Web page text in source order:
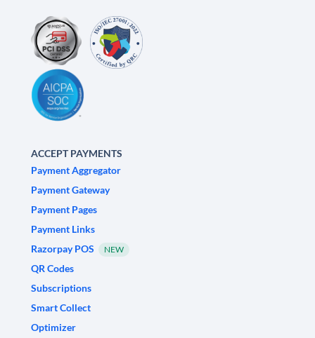
ACCEPT PAYMENTS
Payment Aggregator
Payment Gateway
Payment Pages
Payment Links
Razorpay POS
NEW
QR Codes
Subscriptions
Smart Collect
Optimizer